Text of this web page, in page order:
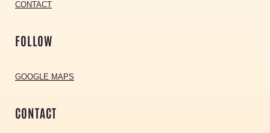
CONTACT
FOLLOW
GOOGLE MAPS
CONTACT